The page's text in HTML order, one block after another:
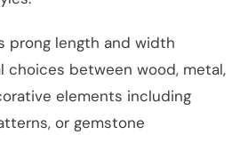
prong length and width
choices between wood, metal,
elements including
or gemstone